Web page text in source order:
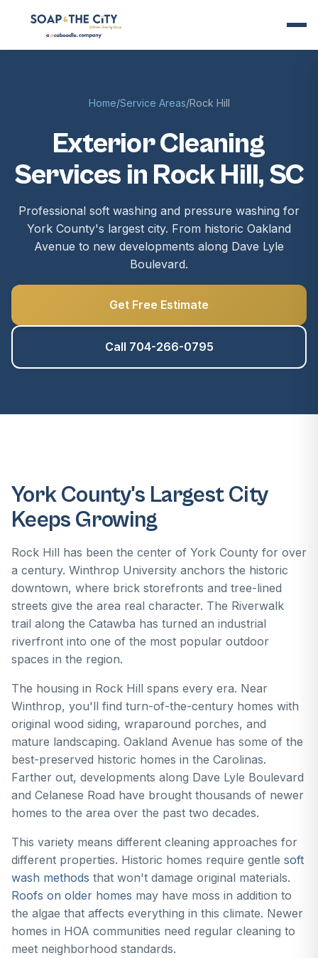
Home/Service Areas/Rock Hill
Exterior Cleaning
Services in Rock Hill, SC
Professional soft washing and pressure washing for
York County's largest city. From historic Oakland
Avenue to new developments along Dave Lyle
Boulevard.
Get Free Estimate
Call 704-266-0795
York County's Largest City
Keeps Growing
Rock Hill has been the center of York County for over
a century. Winthrop University anchors the historic
downtown, where brick storefronts and tree-lined
streets give the area real character. The Riverwalk
trail along the Catawba has turned an industrial
riverfront into one of the most popular outdoor
spaces in the region.
The housing in Rock Hill spans every era. Near
Winthrop, you'll find turn-of-the-century homes with
original wood siding, wraparound porches, and
mature landscaping. Oakland Avenue has some of the
best-preserved historic homes in the Carolinas.
Farther out, developments along Dave Lyle Boulevard
and Celanese Road have brought thousands of newer
homes to the area over the past two decades.
This variety means different cleaning approaches for
different properties. Historic homes require gentle soft
wash methods that won't damage original materials.
Roofs on older homes may have moss in addition to
the algae that affects everything in this climate. Newer
homes in HOA communities need regular cleaning to
meet neighborhood standards.